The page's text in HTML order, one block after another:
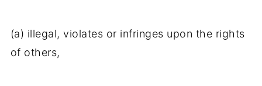
(a) illegal, violates or infringes upon the rights
of others,